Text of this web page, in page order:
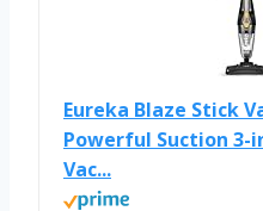
Eureka Blaze Stick
Powerful Suction 3-
Vac...